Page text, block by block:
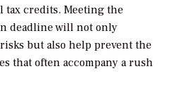
credits. Meeting the
deadline will not only
but also help prevent the
that often accompany a rush